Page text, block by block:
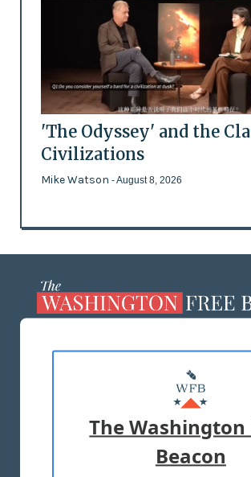
'The Odyssey' and the
Civilizations
Mike Watson - August 8, 2026
MASTHEAD
ADVERTISE WITH US
TERMS OF USE PRIVACY POLICY
The Washington
Beacon